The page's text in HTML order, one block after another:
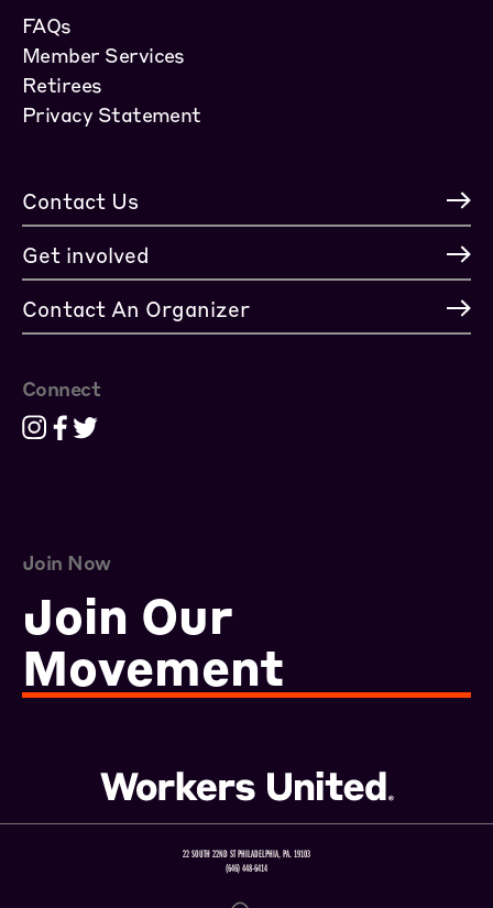
FAQs
Member Services
Retirees
Privacy Statement
Join Now
Join Our
Movement
Connect
Contact Us
Get involved
Contact An Organizer
22 SOUTH 22ND ST PHILADELPHIA, PA. 19103
(646) 448-6414